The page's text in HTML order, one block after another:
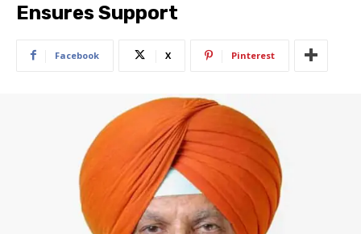
Ensures Support
Facebook X Pinterest